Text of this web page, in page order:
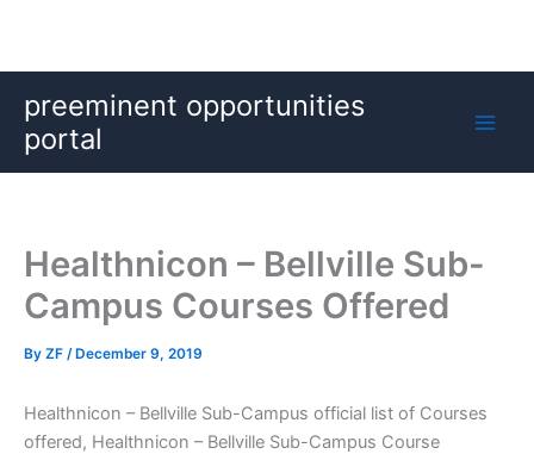
content
preeminent opportunities
portal
Healthnicon – Bellville Sub-
Campus Courses Offered
By ZF /December 9, 2019
Healthnicon – Bellville Sub-Campus official list of Courses
offered, Healthnicon – Bellville Sub-Campus Course